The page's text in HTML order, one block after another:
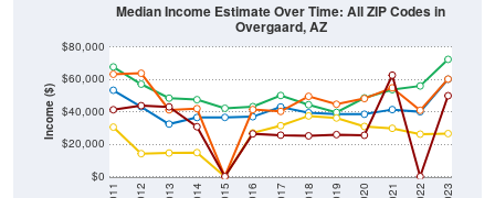
Income ($)
$0
$20,000
$40,000
$60,000
$80,000
Median Income Estimate Over Time: All ZIP Codes in
Overgaard, AZ